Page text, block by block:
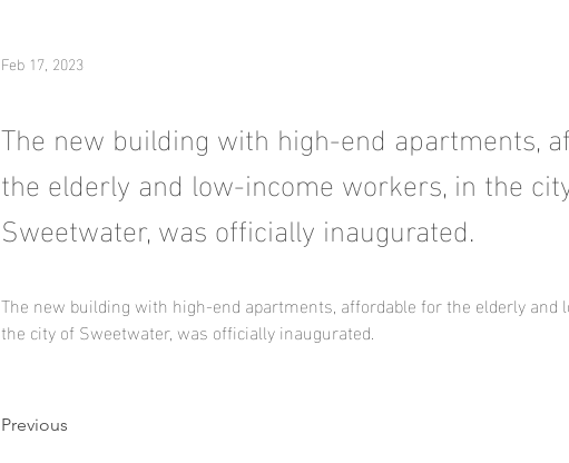
Feb 17, 2023
The new building with high-end apartments,
the elderly and low-income workers, in the
Sweetwater, was officially inaugurated.
The new building with high-end apartments, affordable for the elderly and
the city of Sweetwater, was officially inaugurated.
Previous